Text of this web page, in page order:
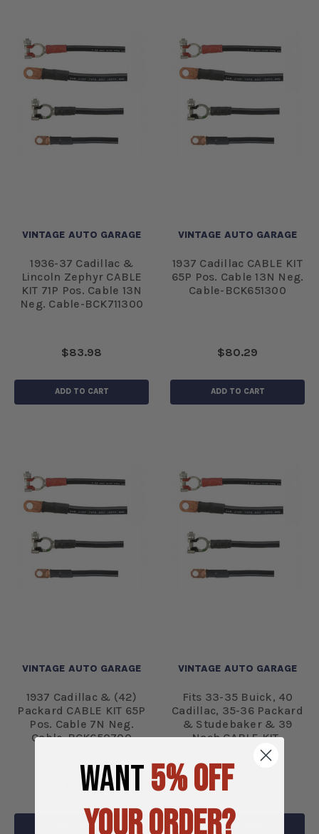
VINTAGE AUTO GARAGE
1936-37 Cadillac &
Lincoln Zephyr CABLE
KIT 71P Pos. Cable 13N
Neg. Cable-BCK711300
$83.98
ADD TO CART
VINTAGE AUTO GARAGE
1937 Cadillac CABLE KIT
65P Pos. Cable 13N Neg.
Cable-BCK651300
$80.29
ADD TO CART
VINTAGE AUTO GARAGE
1937 Cadillac & (42)
Packard CABLE KIT 65P
Pos. Cable 7N Neg.
Cable-BCK650700
$76.61
ADD TO CART
VINTAGE AUTO GARAGE
Fits 33-35 Buick, 40
Cadillac, 35-36 Packard
& Studebaker & 39
Nash CABLE KIT-
BCK481100
ADD TO CART
WANT5% OFF
YOUR ORDER?